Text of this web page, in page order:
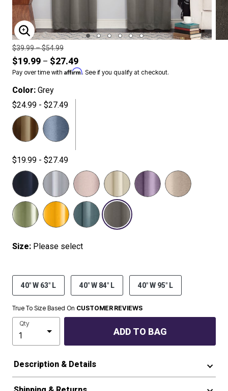
ENLARGE IMAGE
Price reduced from
$39.99to
–$54.99
$19.99 – $27.49
Pay over time with Affirm. See if you qualify at checkout.
Color: Grey
$24.99 - $27.49
$19.99 - $27.49
Size: Please select
40" W 63" L 40" W 84" L 40" W 95" L
True To Size Based On CUSTOMER REVIEWS
Qty
ADD TO BAG
Description & Details